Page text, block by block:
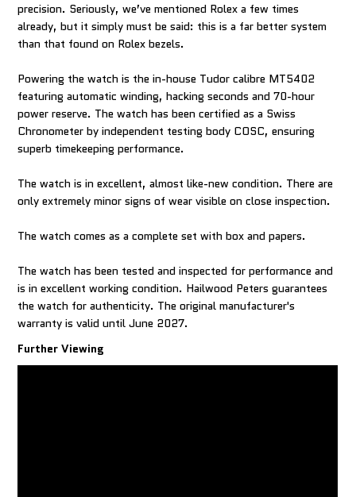
precision. Seriously, we’ve mentioned Rolex a few times
already, but it simply must be said: this is a far better system
than that found on Rolex bezels.
Powering the watch is the in-house Tudor calibre MT5402
featuring automatic winding, hacking seconds and 70-hour
power reserve. The watch has been certified as a Swiss
Chronometer by independent testing body COSC, ensuring
superb timekeeping performance.
The watch is in excellent, almost like-new condition. There are
only extremely minor signs of wear visible on close inspection.
The watch comes as a complete set with box and papers.
The watch has been tested and inspected for performance and
is in excellent working condition. Hailwood Peters guarantees
the watch for authenticity. The original manufacturer's
warranty is valid until June 2027.
Further Viewing